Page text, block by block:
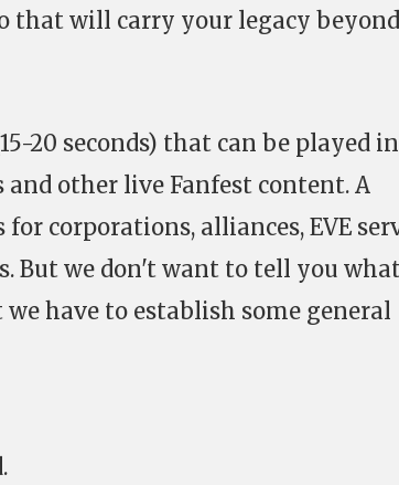
that will carry your legacy
20 seconds) that can be played in
other live Fanfest content. A
corporations, alliances, EVE
But we don't want to tell you
have to establish some general